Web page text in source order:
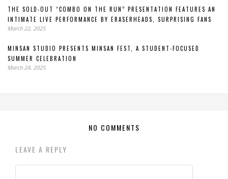
THE SOLD-OUT “COMBO ON THE RUN” PRESENTATION FEATURES AN
INTIMATE LIVE PERFORMANCE BY ERASERHEADS, SURPRISING FANS
March 22, 2025
MINSAN STUDIO PRESENTS MINSAN FEST, A STUDENT-FOCUSED
SUMMER CELEBRATION
March 24, 2025
NO COMMENTS
LEAVE A REPLY